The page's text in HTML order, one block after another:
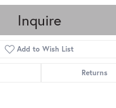
Inquire
Add to Wish List
Returns